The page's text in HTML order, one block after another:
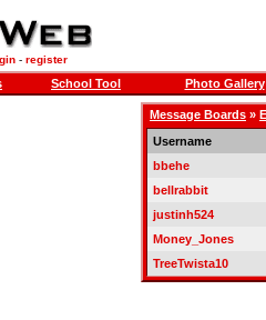
- register
School Tool Photo Gallery
Message Boards »
Username
bbehe
bellrabbit
justinh524
Money_Jones
TreeTwista10